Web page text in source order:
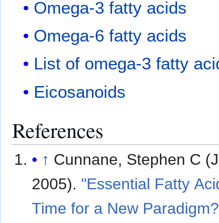
Omega-3 fatty acids
Omega-6 fatty acids
List of omega-3 fatty
Eicosanoids
References
↑ Cunnane, Stephen C
2005). "Essential Fatty
Time for a New